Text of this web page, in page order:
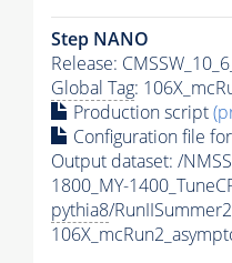
Step NANO
Release:
Global Tag:
Production script
Configuration file
Output dataset: /
1800_MY-
pythia8/